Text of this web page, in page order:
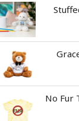
No Fur